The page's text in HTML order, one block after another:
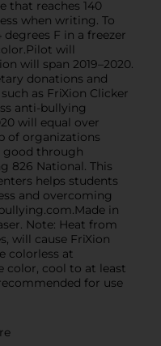
that reaches 140
when writing. To
F in a freezer
will
will span 2019–2020.
donations and
as FriXion Clicker
anti-bullying
will equal over
of organizations
good through
826 National. This
helps students
and overcoming
in
Note: Heat from
will cause FriXion
colorless at
color, cool to at least
for use